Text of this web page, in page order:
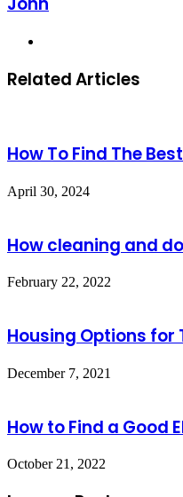
Related Articles
How To Find The
April 30, 2024
How cleaning and
February 22, 2022
Housing Options for
December 7, 2021
How to Find a Good
October 21, 2022